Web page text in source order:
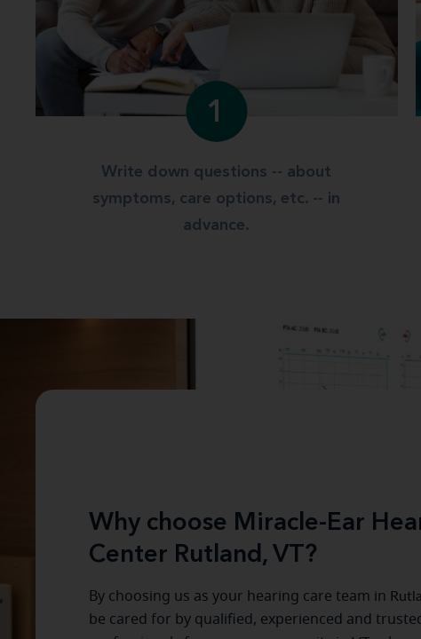
1
Write down questions -- about
symptoms, care options, etc. -- in
advance.
Why choose Miracle-Ear
Center Rutland, VT?
By choosing us as your hearing care team in
be cared for by qualified, experienced and